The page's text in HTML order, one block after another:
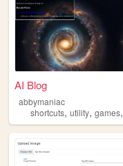
AI Blog
abbymaniac
shortcuts, utility, games,